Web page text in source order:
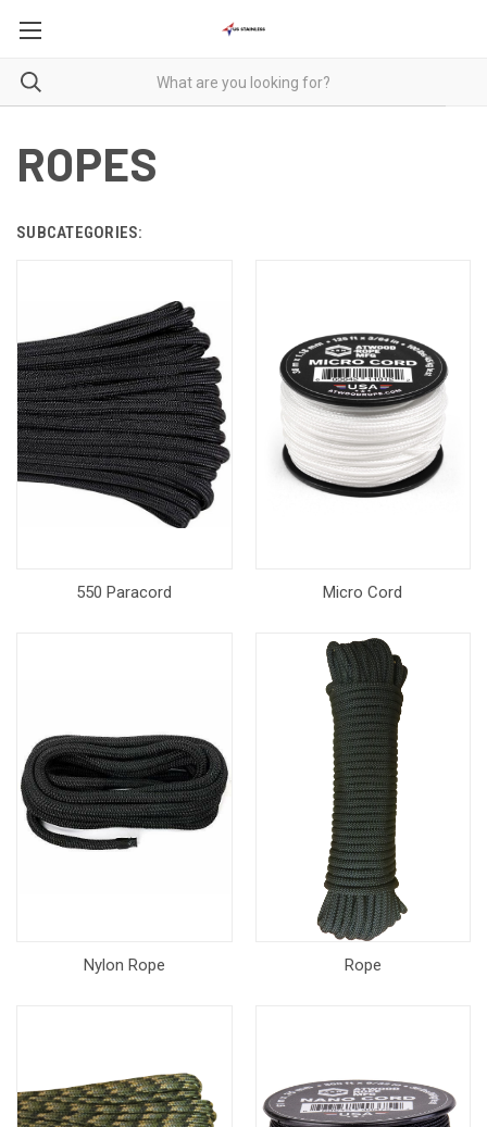
ROPES
SUBCATEGORIES:
550 Paracord Micro Cord
Nylon Rope Rope